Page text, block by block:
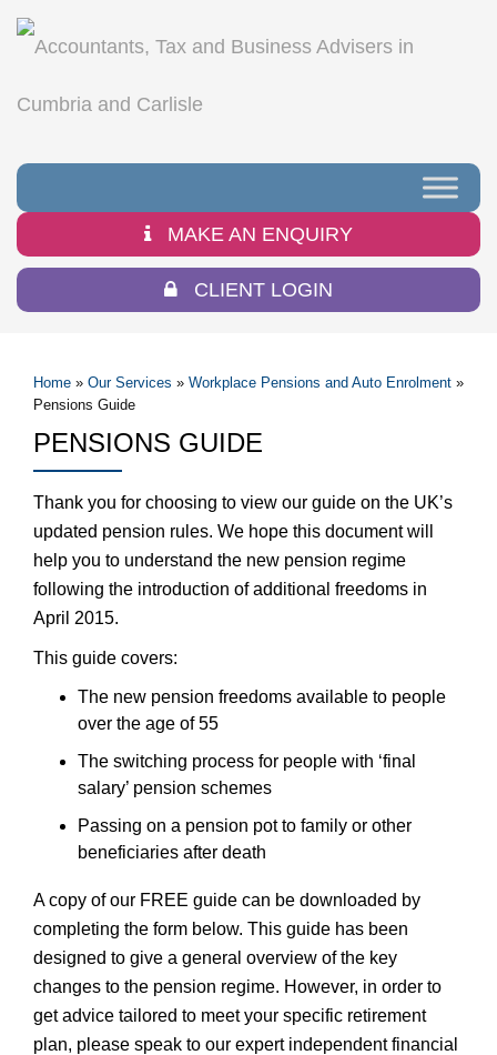
MAKE AN ENQUIRY
CLIENT LOGIN
Home » Our Services » Workplace Pensions and Auto Enrolment »
Pensions Guide
PENSIONS GUIDE
Thank you for choosing to view our guide on the UK’s
updated pension rules. We hope this document will
help you to understand the new pension regime
following the introduction of additional freedoms in
April 2015.
This guide covers:
The new pension freedoms available to people
over the age of 55
The switching process for people with ‘final
salary’ pension schemes
Passing on a pension pot to family or other
beneficiaries after death
A copy of our FREE guide can be downloaded by
completing the form below. This guide has been
designed to give a general overview of the key
changes to the pension regime. However, in order to
get advice tailored to meet your specific retirement
plan, please speak to our expert independent financial